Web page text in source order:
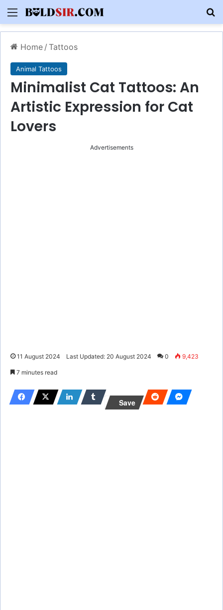
Menu
Home / Tattoos
Animal Tattoos
Minimalist Cat Tattoos: An
Artistic Expression for Cat
Lovers
Advertisements
11 August 2024 Last Updated: 20 August 2024 0 9,423
7 minutes read
Save